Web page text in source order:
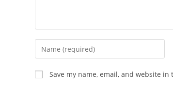
Enter
your
name
or
Save my name, email, and website